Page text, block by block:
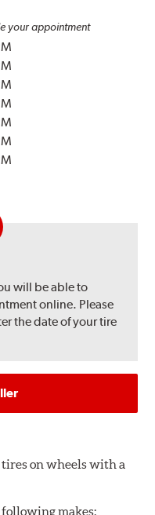
your appointment
will be able to
online. Please
the date of your tire
on wheels with a
makes: